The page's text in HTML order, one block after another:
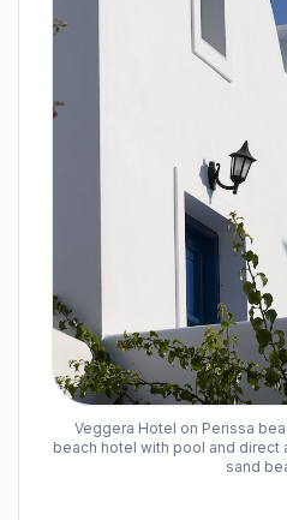
Veggera Hotel on Perissa
beach hotel with pool and
sand